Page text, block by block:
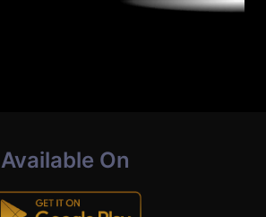
Available On